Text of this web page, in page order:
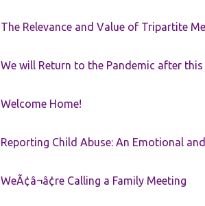
The Relevance and Value of Tripartite
We will Return to the Pandemic after this
Welcome Home!
Reporting Child Abuse: An Emotional
WeÃ¢â¬â¢re Calling a Family Meeting